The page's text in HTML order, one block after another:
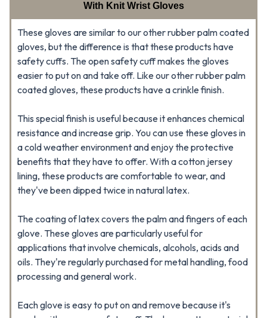
With Knit Wrist Gloves
These gloves are similar to our other rubber palm coated
gloves, but the difference is that these products have
safety cuffs. The open safety cuff makes the gloves
easier to put on and take off. Like our other rubber palm
coated gloves, these products have a crinkle finish.
This special finish is useful because it enhances chemical
resistance and increase grip. You can use these gloves in
a cold weather environment and enjoy the protective
benefits that they have to offer. With a cotton jersey
lining, these products are comfortable to wear, and
they've been dipped twice in natural latex.
The coating of latex covers the palm and fingers of each
glove. These gloves are particularly useful for
applications that involve chemicals, alcohols, acids and
oils. They're regularly purchased for metal handling, food
processing and general work.
Each glove is easy to put on and remove because it's